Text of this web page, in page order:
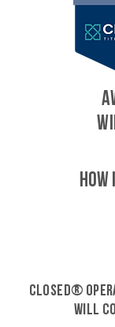
HOW
CLOSED®
will